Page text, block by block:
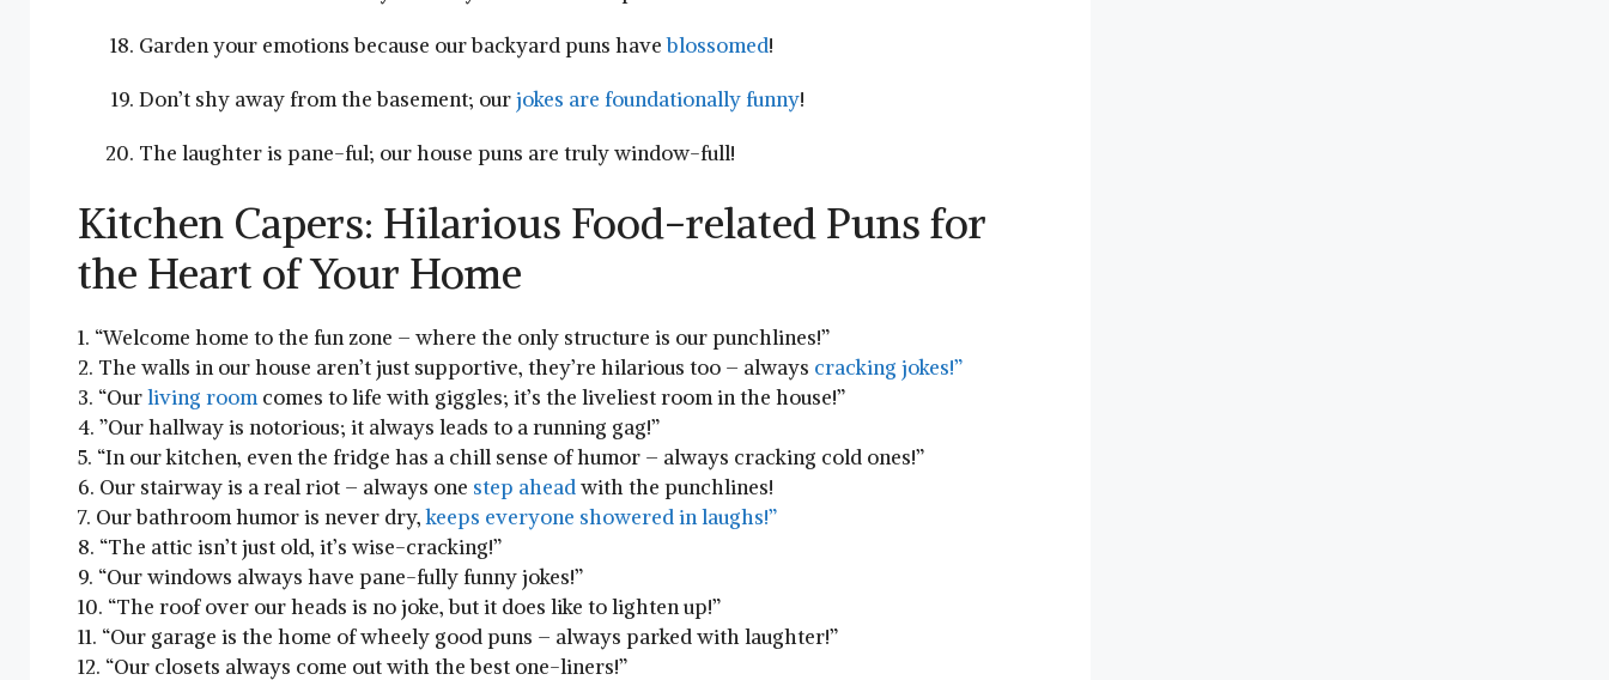
Garden your ⁢emotions ​because our backyard puns‍ haveblossomed!
Don’t ⁤shy⁢ away from the basement; ourjokes are ⁣foundationally​ funny!
The laughter‍ is pane-ful; ‌our house‌ puns are truly ⁣window-full!
Kitchen ⁢Capers: Hilarious Food-related ‌Puns for
the Heart of ⁣Your Home
1.‌ “Welcome home to​ the ​fun zone – where the ​only structure is our punchlines!”
2. The walls in our house aren’t just ‍supportive, they’re hilarious too – always cracking jokes!”
3. “Our‍living roomcomes to life ‍with giggles; it’s the liveliest ⁢room in⁣ the house!”
4. ​”Our hallway is notorious; ‍it ⁤always leads to a running gag!”
5.‍ “In our kitchen, even⁣ the fridge has a chill sense of humor – always cracking⁢ cold ones!”
6. Our ⁢stairway is a real riot – always one step ahead⁢with ⁢the punchlines!
7. Our bathroom humor ⁢is never dry,keeps everyone showered ​in laughs!”
8. “The attic isn’t just old,‍ it’s ⁣wise-cracking!”
9.⁢ “Our windows always have ⁢pane-fully funny​ jokes!”
10. “The roof over our heads is no joke, but‍ it ‍does like to lighten up!”
11. “Our garage is the home of wheely good puns – ⁣always​ parked​ with laughter!”
12. “Our ​closets ​always come out with the best⁣ one-liners!”